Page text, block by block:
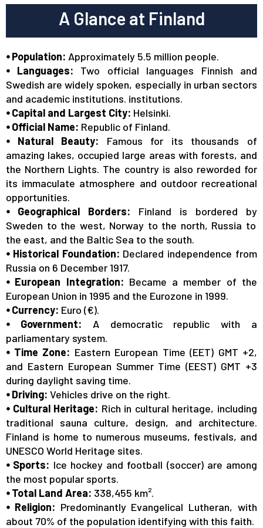
Date: 01/01/2026
Finland Visa / Residence Permit Fees
https://migri.fi/en/processing-fees-and-payment-
methods#2024
Date: 08/01/2026
Finland PR Update
https://migri.fi/en/permanent-residence-permits
Date: 03/02/2026
Last Seats Alert | Finland Bachelor
Admissions – No IELTS
https://spectrumoverseas.com/contact-us/
A Glance at Finland
⦁ Population: Approximately 5.5 million people.
⦁ Languages:
Two official languages Finnish and
Swedish are widely spoken, especially in urban sectors
and academic institutions. institutions.
⦁ Capital and Largest City: Helsinki.
⦁ Official Name: Republic of Finland.
⦁ Natural Beauty:
Famous for its thousands of
amazing lakes, occupied large areas with forests, and
the Northern Lights. The country is also reworded for
its immaculate atmosphere and outdoor recreational
opportunities.
⦁ Geographical Borders:
Finland is bordered by
Sweden to the west, Norway to the north, Russia to
the east, and the Baltic Sea to the south.
⦁ Historical Foundation: Declared independence from
Russia on 6 December 1917.
⦁ European Integration: Became a member of the
European Union in 1995 and the Eurozone in 1999.
⦁ Currency: Euro (€).
⦁ Government: A democratic republic with a
parliamentary system.
⦁ Time Zone: Eastern European Time (EET) GMT +2,
and Eastern European Summer Time (EEST) GMT +3
during daylight saving time.
⦁ Driving: Vehicles drive on the right.
⦁ Cultural Heritage: Rich in cultural heritage, including
traditional sauna culture, design, and architecture.
Finland is home to numerous museums, festivals, and
UNESCO World Heritage sites.
⦁ Sports: Ice hockey and football (soccer) are among
the most popular sports.
⦁ Total Land Area: 338,455 km².
⦁ Religion: Predominantly Evangelical Lutheran, with
about 70% of the population identifying with this faith.